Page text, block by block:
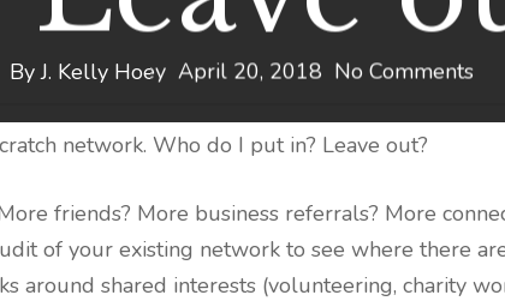
By J. Kelly Hoey April 20, 2018 No Comments
network. Who do I put in? Leave out?
friends? More business referrals? More
of your existing network to see where there
around shared interests (volunteering, charity